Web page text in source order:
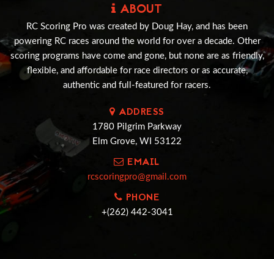
ABOUT
RC Scoring Pro was created by Doug Hay, and has been
powering RC races around the world for over a decade. Other
scoring programs have come and gone, but none are as friendly,
flexible, and affordable for race directors or as accurate,
authentic and full-featured for racers.
ADDRESS
1780 Pilgrim Parkway
Elm Grove, WI 53122
EMAIL
rcscoringpro@gmail.com
PHONE
+(262) 442-3041